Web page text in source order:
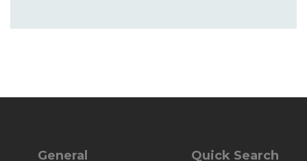
General Quick Search